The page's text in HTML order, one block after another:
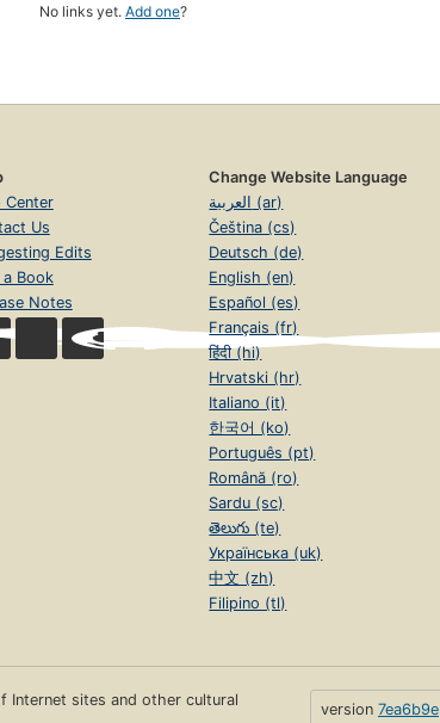
No links yet. Add one?
Center
Us
Edits
Book
Notes
Change Website Language
العربية (ar)
Čeština (cs)
Deutsch (de)
English (en)
Español (es)
Français (fr)
हिंदी (hi)
Hrvatski (hr)
Italiano (it)
한국어 (ko)
Português (pt)
Română (ro)
Sardu (sc)
తెలుగు (te)
Українська (uk)
中文 (zh)
Filipino (tl)
Internet sites and other cultural
version 7ea6b9e